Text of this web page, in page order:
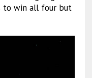
to win all four but